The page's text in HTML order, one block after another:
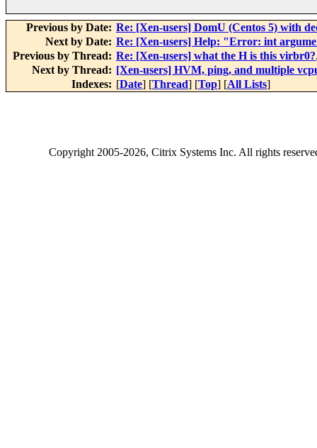
Previous by Date: Re: [Xen-users] DomU (Centos 5) with
Next by Date: Re: [Xen-users] Help: "Error: int
Previous by Thread: Re: [Xen-users] what the H is this virbr0?
Next by Thread: [Xen-users] HVM, ping, and multiple
Indexes: [Date] [Thread] [Top] [All Lists]
Copyright2005-2026, Citrix Systems Inc. All rights